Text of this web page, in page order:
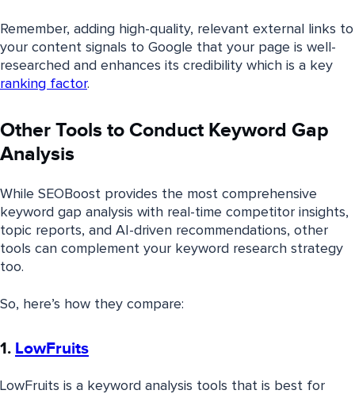
Remember, adding high-quality, relevant external links to
your content signals to Google that your page is well-
researched and enhances its credibility which is a key
ranking factor.
Other Tools to Conduct Keyword Gap
Analysis
While SEOBoost provides the most comprehensive
keyword gap analysis with real-time competitor insights,
topic reports, and AI-driven recommendations, other
tools can complement your keyword research strategy
too.
So, here’s how they compare:
1. LowFruits
LowFruits is a keyword analysis tools that is best for